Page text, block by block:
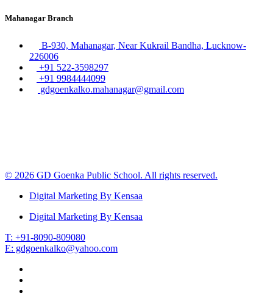
Mahanagar Branch
B-930, Mahanagar, Near Kukrail Bandha, Lucknow-
226006
+91 522-3598297
+91 9984444099
gdgoenkalko.mahanagar@gmail.com
© 2026 GD Goenka Public School. All rights reserved.
Digital Marketing By Kensaa
Digital Marketing By Kensaa
T: +91-8090-809080
E: gdgoenkalko@yahoo.com